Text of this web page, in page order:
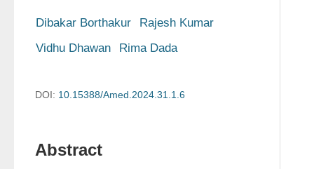
Dibakar Borthakur
Rajesh Kumar
Vidhu Dhawan
Rima Dada
DOI: 10.15388/Amed.2024.31.1.6
Abstract